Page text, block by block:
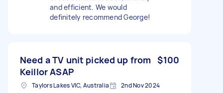
and efficient. We would
definitely recommend George!
Need a TV unit picked up from
Keillor ASAP
$100
Taylors Lakes VIC, Australia 2nd Nov 2024